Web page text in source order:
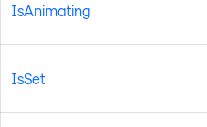
IsAnimating
IsSet